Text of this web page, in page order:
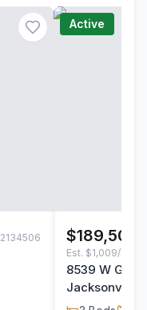
2134506
Active
$189,500
Est. $1,009/mo
8539 W Gate
Jacksonville,